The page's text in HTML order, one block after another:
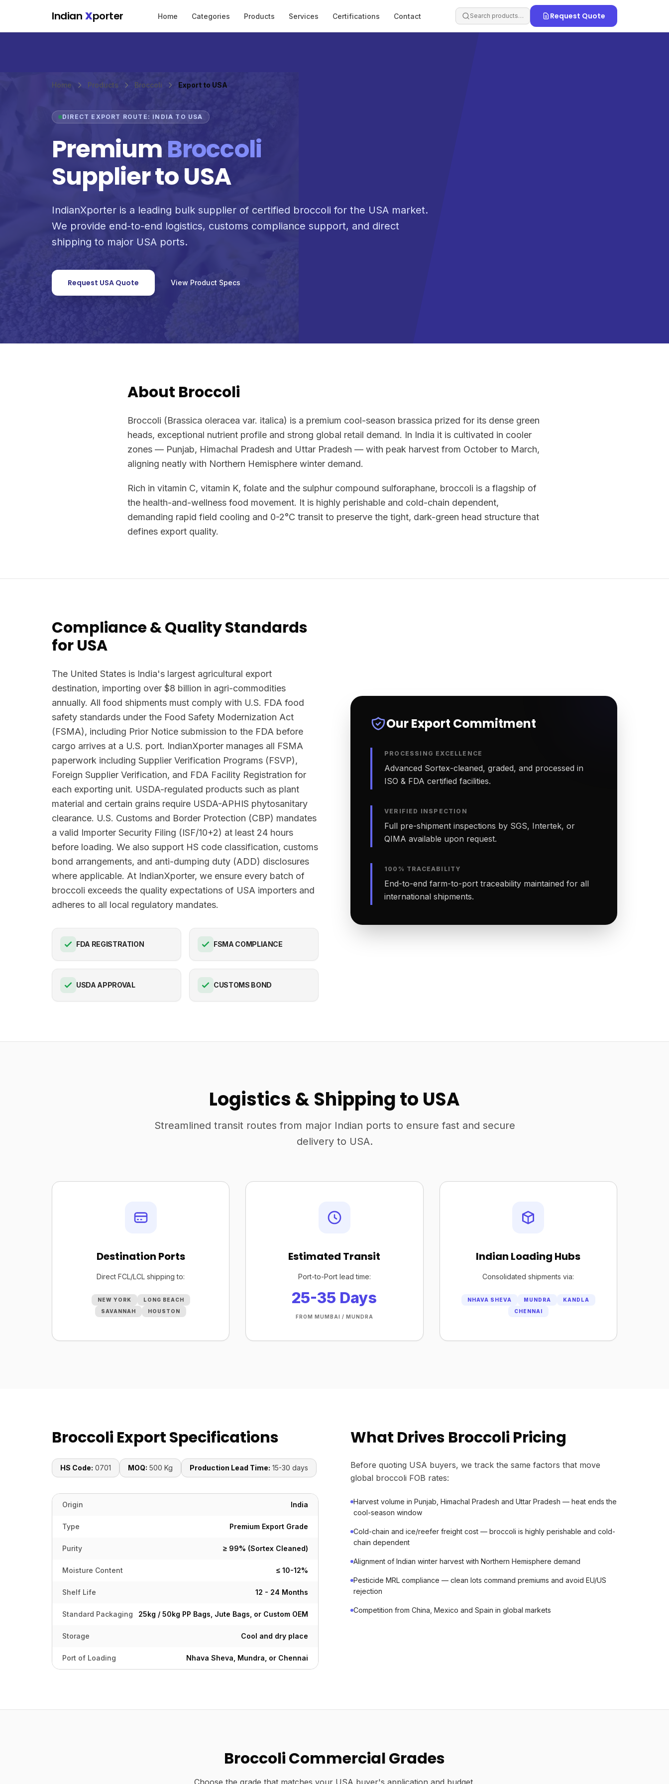
Indian Xporter Home Categories Products Services Certifications Contact Search products… Request Quote
Home Products Broccoli Export to USA
DIRECT EXPORT ROUTE: INDIA TO USA
PremiumBroccoli
Supplier to USA
IndianXporter is a leading bulk supplier of certified broccoli for the USA market.
We provide end-to-end logistics, customs compliance support, and direct
shipping to major USA ports.
Request USA Quote View Product Specs
About Broccoli
Broccoli (Brassica oleracea var. italica) is a premium cool-season brassica prized for its dense green
heads, exceptional nutrient profile and strong global retail demand. In India it is cultivated in cooler
zones — Punjab, Himachal Pradesh and Uttar Pradesh — with peak harvest from October to March,
aligning neatly with Northern Hemisphere winter demand.
Rich in vitamin C, vitamin K, folate and the sulphur compound sulforaphane, broccoli is a flagship of
the health-and-wellness food movement. It is highly perishable and cold-chain dependent,
demanding rapid field cooling and 0-2°C transit to preserve the tight, dark-green head structure that
defines export quality.
Compliance & Quality Standards
for USA
The United States is India's largest agricultural export
destination, importing over $8 billion in agri-commodities
annually. All food shipments must comply with U.S. FDA food
safety standards under the Food Safety Modernization Act
(FSMA), including Prior Notice submission to the FDA before
cargo arrives at a U.S. port. IndianXporter manages all FSMA
paperwork including Supplier Verification Programs (FSVP),
Foreign Supplier Verification, and FDA Facility Registration for
each exporting unit. USDA-regulated products such as plant
material and certain grains require USDA-APHIS phytosanitary
clearance. U.S. Customs and Border Protection (CBP) mandates
a valid Importer Security Filing (ISF/10+2) at least 24 hours
before loading. We also support HS code classification, customs
bond arrangements, and anti-dumping duty (ADD) disclosures
where applicable. At IndianXporter, we ensure every batch of
broccoli exceeds the quality expectations of USA importers and
adheres to all local regulatory mandates.
FDA REGISTRATION FSMA COMPLIANCE
USDA APPROVAL CUSTOMS BOND
Our Export Commitment
PROCESSING EXCELLENCE
Advanced Sortex-cleaned, graded, and processed in
ISO & FDA certified facilities.
VERIFIED INSPECTION
Full pre-shipment inspections by SGS, Intertek, or
QIMA available upon request.
100% TRACEABILITY
End-to-end farm-to-port traceability maintained for all
international shipments.
Logistics & Shipping to USA
Streamlined transit routes from major Indian ports to ensure fast and secure
delivery to USA.
Destination Ports
Direct FCL/LCL shipping to:
NEW YORK
LONG BEACH
SAVANNAH
HOUSTON
Estimated Transit
Port-to-Port lead time:
25-35 Days
FROM MUMBAI / MUNDRA
Indian Loading Hubs
Consolidated shipments via:
NHAVA SHEVA MUNDRA
KANDLA
CHENNAI
Broccoli Export Specifications
HS Code: 0701 MOQ: 500 Kg Production Lead Time: 15-30 days
Origin India
Type Premium Export Grade
Purity ≥ 99% (Sortex Cleaned)
Moisture Content ≤ 10-12%
Shelf Life 12 - 24 Months
Standard Packaging 25kg / 50kg PP Bags, Jute Bags, or Custom OEM
Storage Cool and dry place
Port of Loading Nhava Sheva, Mundra, or Chennai
What Drives Broccoli Pricing
Before quoting USA buyers, we track the same factors that move
global broccoli FOB rates:
Harvest volume in Punjab, Himachal Pradesh and Uttar Pradesh — heat ends the
cool-season window
Cold-chain and ice/reefer freight cost — broccoli is highly perishable and cold-
chain dependent
Alignment of Indian winter harvest with Northern Hemisphere demand
Pesticide MRL compliance — clean lots command premiums and avoid EU/US
rejection
Competition from China, Mexico and Spain in global markets
Broccoli Commercial Grades
Choose the grade that matches your USA buyer's application and budget.